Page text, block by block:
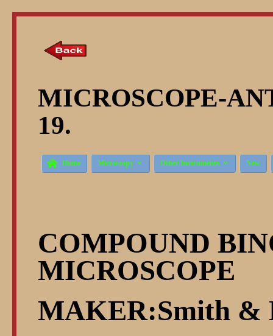
MICROSCOPE-
19.
 Home Microscopy  Other Instruments  New
COMPOUND
MICROSCOPE
MAKER:Smith &